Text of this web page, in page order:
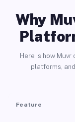
Why
Here is how
platforms,
Feature